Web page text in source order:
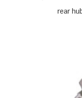
rear